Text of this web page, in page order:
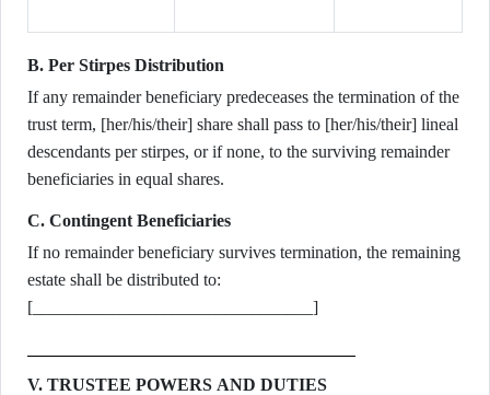
B. Per Stirpes Distribution
If any remainder beneficiary predeceases the termination of the
trust term, [her/his/their] share shall pass to [her/his/their] lineal
descendants per stirpes, or if none, to the surviving remainder
beneficiaries in equal shares.
C. Contingent Beneficiaries
If no remainder beneficiary survives termination, the remaining
estate shall be distributed to:
[________________________________]
V. TRUSTEE POWERS AND DUTIES